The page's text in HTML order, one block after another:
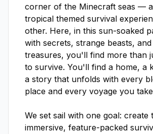
corner of the Minecraft seas —
tropical themed survival
other. Here, in this sun-soaked
with secrets, strange beasts,
treasures, you'll find more than
to survive. You'll find a home, a
a story that unfolds with every
place and every voyage you
We set sail with one goal: create
immersive, feature-packed